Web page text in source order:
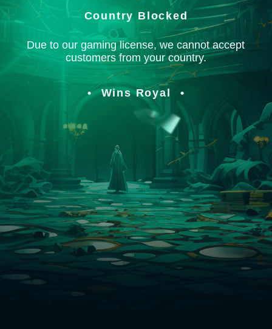
Country Blocked
Due to our gaming license, we cannot accept
customers from your country.
Wins Royal